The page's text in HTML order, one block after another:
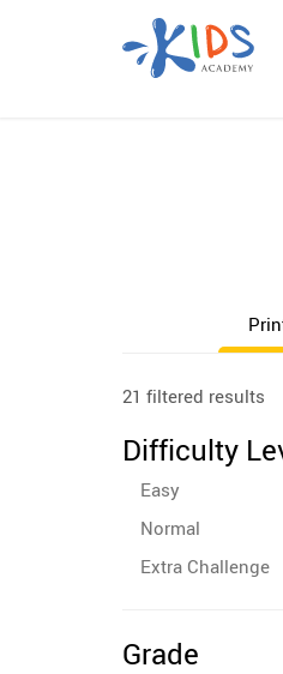
21 filtered results
Difficulty
Easy
Normal
Extra Challenge
Grade